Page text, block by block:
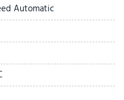
Automatic